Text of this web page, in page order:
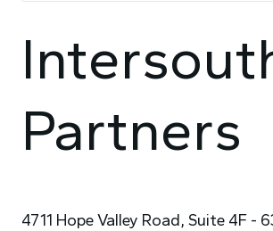
Partners
4711 Hope Valley Road, Suite 4F -